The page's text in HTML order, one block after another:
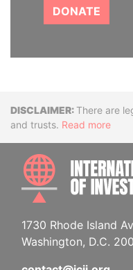
DONATE
Disclaimer
There are
and trusts. Read more
1730 Rhode Island
Washington, D.C.